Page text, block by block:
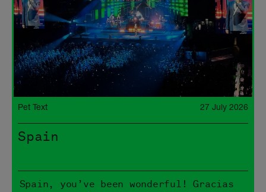
Pet Text 27 July 2026
Spain
Spain, you’ve been wonderful! Gracias